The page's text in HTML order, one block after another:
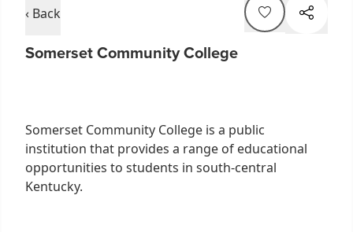
‹ Back
Somerset Community College
Somerset Community College is a public
institution that provides a range of educational
opportunities to students in south-central
Kentucky.